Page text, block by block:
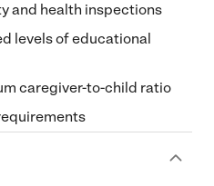
and health inspections
levels of educational
caregiver-to-child ratio